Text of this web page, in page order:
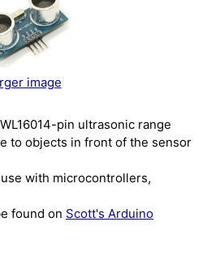
image
pin ultrasonic range
to objects in front of the sensor
with microcontrollers,
found on Scott's Arduino